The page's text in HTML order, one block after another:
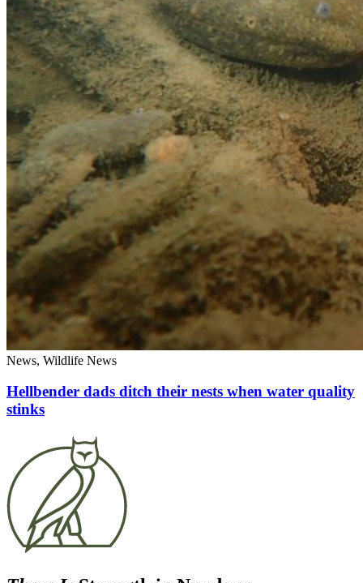
News, Wildlife News
Hellbender dads ditch their nests when water quality
stinks